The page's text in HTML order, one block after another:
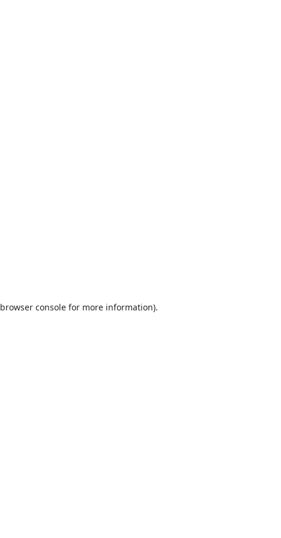
browser consolefor more information).